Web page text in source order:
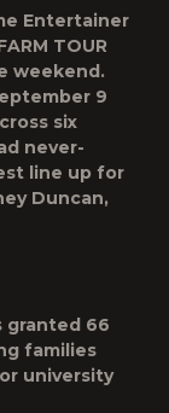
Entertainer
TOUR
weekend.
9
six
never-
line up for
Duncan,
granted 66
families
university